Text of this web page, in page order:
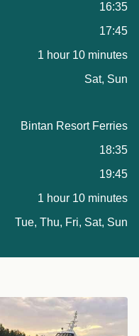
16:35
17:45
1 hour 10 minutes
Sat, Sun
Bintan Resort Ferries
18:35
19:45
1 hour 10 minutes
Tue, Thu, Fri, Sat, Sun